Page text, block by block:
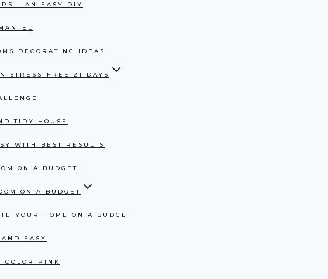
– AN EASY DIY
DECORATING IDEAS
STRESS-FREE 21 DAYS
TIDY HOUSE
WITH BEST RESULTS
ON A BUDGET
ON A BUDGET
YOUR HOME ON A BUDGET
EASY
COLOR PINK